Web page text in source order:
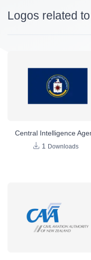
Logos related
Central Intelligence
1
Downloads